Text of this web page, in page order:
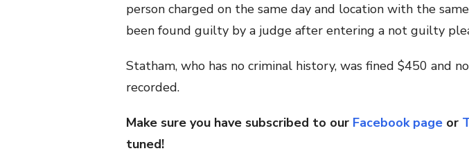
person charged on the same day and location with the
been found guilty by a judge after entering a not guilty
Statham, who has no criminal history, was fined $450 and
recorded.
Make sure you have subscribed to our Facebook page or
tuned!